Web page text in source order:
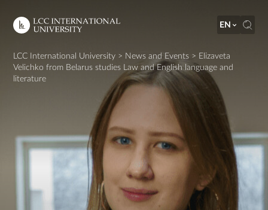
EN
LCC International University > News and Events > Elizaveta
Velichko from Belarus studies Law and English language and
literature